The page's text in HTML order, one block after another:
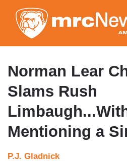
to
Norman Lear
Slams Rush
Mentioning a
P.J. Gladnick